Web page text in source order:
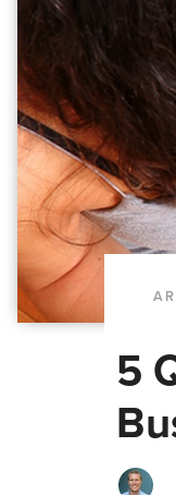
5